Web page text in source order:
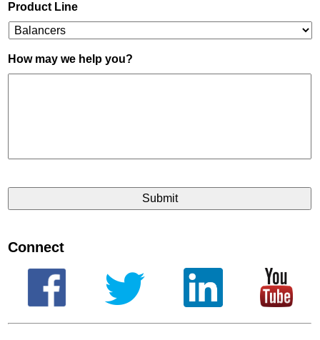
Product Line
How may we help you?
Connect